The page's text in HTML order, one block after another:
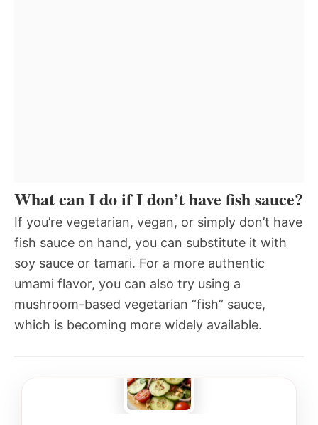
What can I do if I don’t have fish sauce?
If you’re vegetarian, vegan, or simply don’t have
fish sauce on hand, you can substitute it with
soy sauce or tamari. For a more authentic
umami flavor, you can also try using a
mushroom-based vegetarian “fish” sauce,
which is becoming more widely available.